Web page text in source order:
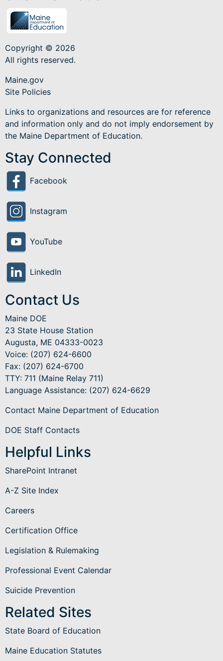
Copyright © 2026
All rights reserved.
Maine.gov
Site Policies
Links to organizations and resources are for reference
and information only and do not imply endorsement by
the Maine Department of Education.
Stay Connected
Facebook
Instagram
YouTube
LinkedIn
Contact Us
Maine DOE
23 State House Station
Augusta, ME 04333-0023
Voice: (207) 624-6600
Fax: (207) 624-6700
TTY: 711 (Maine Relay 711)
Language Assistance: (207) 624-6629
Contact Maine Department of Education
DOE Staff Contacts
Helpful Links
SharePoint Intranet
A-Z Site Index
Careers
Certification Office
Legislation & Rulemaking
Professional Event Calendar
Suicide Prevention
Related Sites
State Board of Education
Maine Education Statutes